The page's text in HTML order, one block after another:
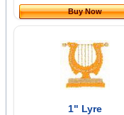
Buy Now
1" Lyre